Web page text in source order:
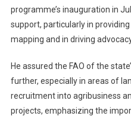
programme’s inauguration in
support, particularly in
mapping and in driving
He assured the FAO of the
further, especially in areas of
recruitment into agribusiness
projects, emphasizing the